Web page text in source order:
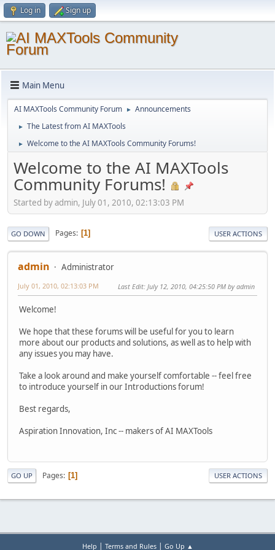
Log in Sign up
Main Menu
AI MAXTools Community Forum ► Announcements
► The Latest from AI MAXTools
► Welcome to the AI MAXTools Community Forums!
Welcome to the AI MAXTools
Community Forums!
Started by admin, July 01, 2010, 02:13:03 PM
GO DOWN Pages 1 USER ACTIONS
admin Administrator
July 01, 2010, 02:13:03 PM Last Edit: July 12, 2010, 04:25:50 PM by admin
Welcome!
We hope that these forums will be useful for you to learn
more about our products and solutions, as well as to help with
any issues you may have.
Take a look around and make yourself comfortable -- feel free
to introduce yourself in our Introductions forum!
Best regards,
Aspiration Innovation, Inc -- makers of AI MAXTools
GO UP Pages 1 USER ACTIONS
Help Terms and Rules| Go Up ▲